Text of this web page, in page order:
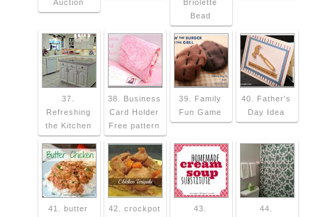
Auction
Briolette
Bead
37.
Refreshing
the Kitchen
38. Business
Card Holder
Free pattern
39. Family
Fun Game
40. Father's
Day Idea
41. butter
42. crockpot
43.
44.